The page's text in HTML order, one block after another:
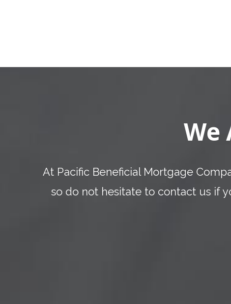
We
At Pacific Beneficial Mortgage
so do not hesitate to contact us if